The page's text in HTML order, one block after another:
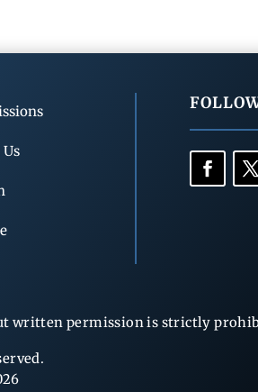
written permission is strictly